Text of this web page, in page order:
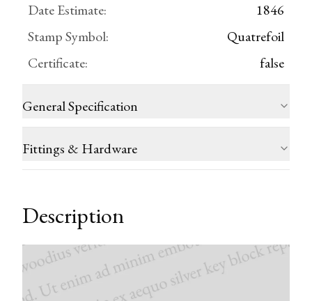
Date Estimate:
1846
Stamp Symbol:
Quatrefoil
Certificate: false
General Specification
Fittings & Hardware
Description